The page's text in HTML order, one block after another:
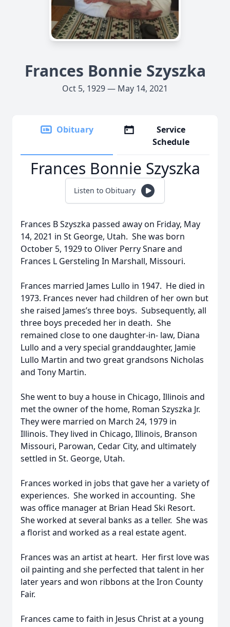
Frances Bonnie Szyszka
Oct 5, 1929 — May 14, 2021
Obituary
Service
Schedule
Frances Bonnie Szyszka
Listen to Obituary
Frances B Szyszka passed away on Friday, May
14, 2021 in St George, Utah. She was born
October 5, 1929 to Oliver Perry Snare and
Frances L Gersteling In Marshall, Missouri.
Frances married James Lullo in 1947. He died in
1973. Frances never had children of her own but
she raised James’s three boys. Subsequently, all
three boys preceded her in death. She
remained close to one daughter-in- law, Diana
Lullo and a very special granddaughter, Jamie
Lullo Martin and two great grandsons Nicholas
and Tony Martin.
She went to buy a house in Chicago, Illinois and
met the owner of the home, Roman Szyszka Jr.
They were married on March 24, 1979 in
Illinois. They lived in Chicago, Illinois, Branson
Missouri, Parowan, Cedar City, and ultimately
settled in St. George, Utah.
Frances worked in jobs that gave her a variety of
experiences. She worked in accounting. She
was office manager at Brian Head Ski Resort.
She worked at several banks as a teller. She was
a florist and worked as a real estate agent.
Frances was an artist at heart. Her first love was
oil painting and she perfected that talent in her
later years and won ribbons at the Iron County
Fair.
Frances came to faith in Jesus Christ at a young